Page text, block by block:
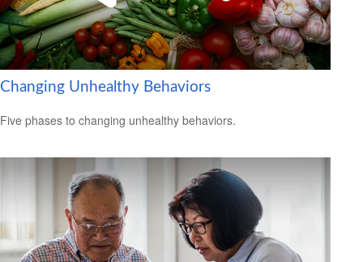
Changing Unhealthy Behaviors
Five phases to changing unhealthy behaviors.